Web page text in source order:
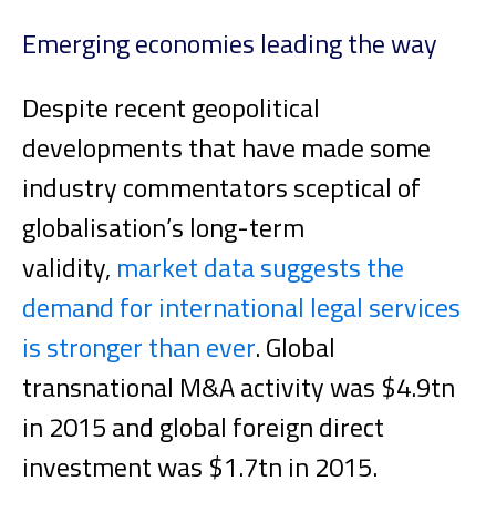
Emerging economies leading the way
Despite recent geopolitical
developments that have made some
industry commentators sceptical of
globalisation’s long-term
validity, market data suggests the
demand for international legal services
is stronger than ever. Global
transnational M&A activity was $4.9tn
in 2015 and global foreign direct
investment was $1.7tn in 2015.